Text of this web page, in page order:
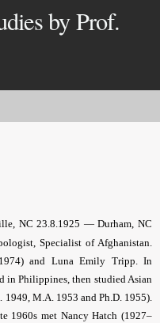
by Prof.
NC 23.8.1925 — Durham, NC
Specialist of Afghanistan.
and Luna Emily Tripp. In
in Philippines, then studied Asian
M.A. 1953 and Ph.D. 1955).
1960s met Nancy Hatch (1927–